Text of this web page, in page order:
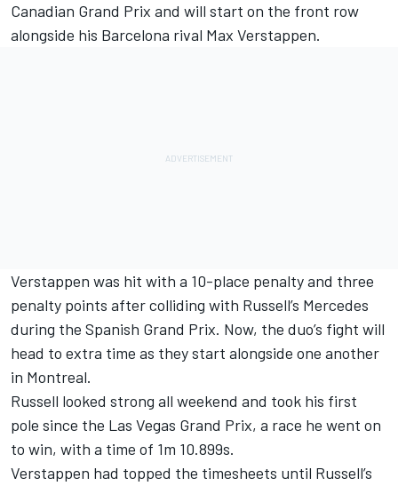
Canadian Grand Prix and will start on the front row
alongside his Barcelona rival Max Verstappen.
Verstappen was hit with a 10-place penalty and three
penalty points after colliding with Russell’s Mercedes
during the Spanish Grand Prix. Now, the duo’s fight will
head to extra time as they start alongside one another
in Montreal.
Russell looked strong all weekend and took his first
pole since the Las Vegas Grand Prix, a race he went on
to win, with a time of 1m 10.899s.
Verstappen had topped the timesheets until Russell’s